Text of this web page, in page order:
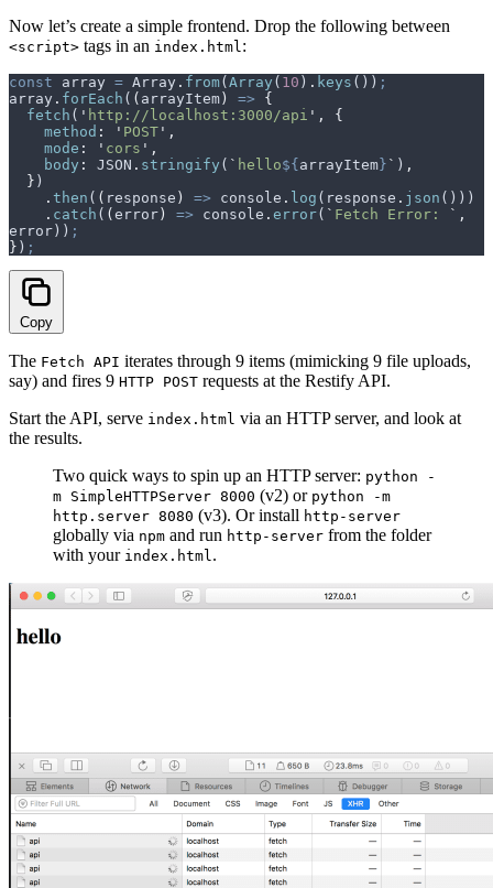
Now let’s create a simple frontend. Drop the following between
<script> tags in an index.html:
const array = Array . from( Array ( 10 ) . keys ()) ;
array . forEach ( ( arrayItem ) => {
  fetch
( ' http://localhost:3000/api ' ,
{
    method
: ' POST ' ,
    mode
: ' cors ' ,
    body
: JSON . stringify ( ` hello${ arrayItem } ` ) ,
  }
)
    .
then ( ( response ) => console . log ( response . json ()))
    .
catch ( ( error ) => console . error( ` Fetch Error: ` ,
error )) ;
} ) ;
Copy
The Fetch API iterates through 9 items (mimicking 9 file uploads,
say) and fires 9 HTTP POST requests at the Restify API.
Start the API, serve index.html via an HTTP server, and look at
the results.
Two quick ways to spin up an HTTP server: python -
m SimpleHTTPServer 8000 (v2) or python -m
http.server 8080 (v3). Or install http-server
globally via npm and run http-server from the folder
with your index.html.